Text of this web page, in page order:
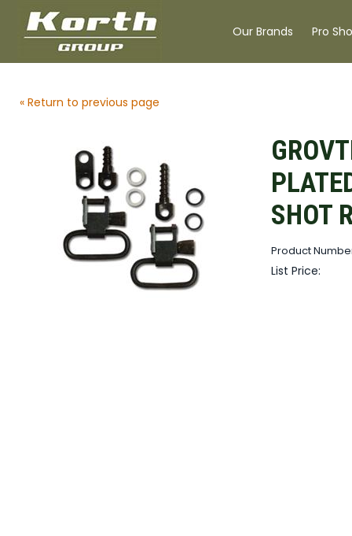
Our Brands Pro
« Return to previous page
SHOT
Product
List Price: